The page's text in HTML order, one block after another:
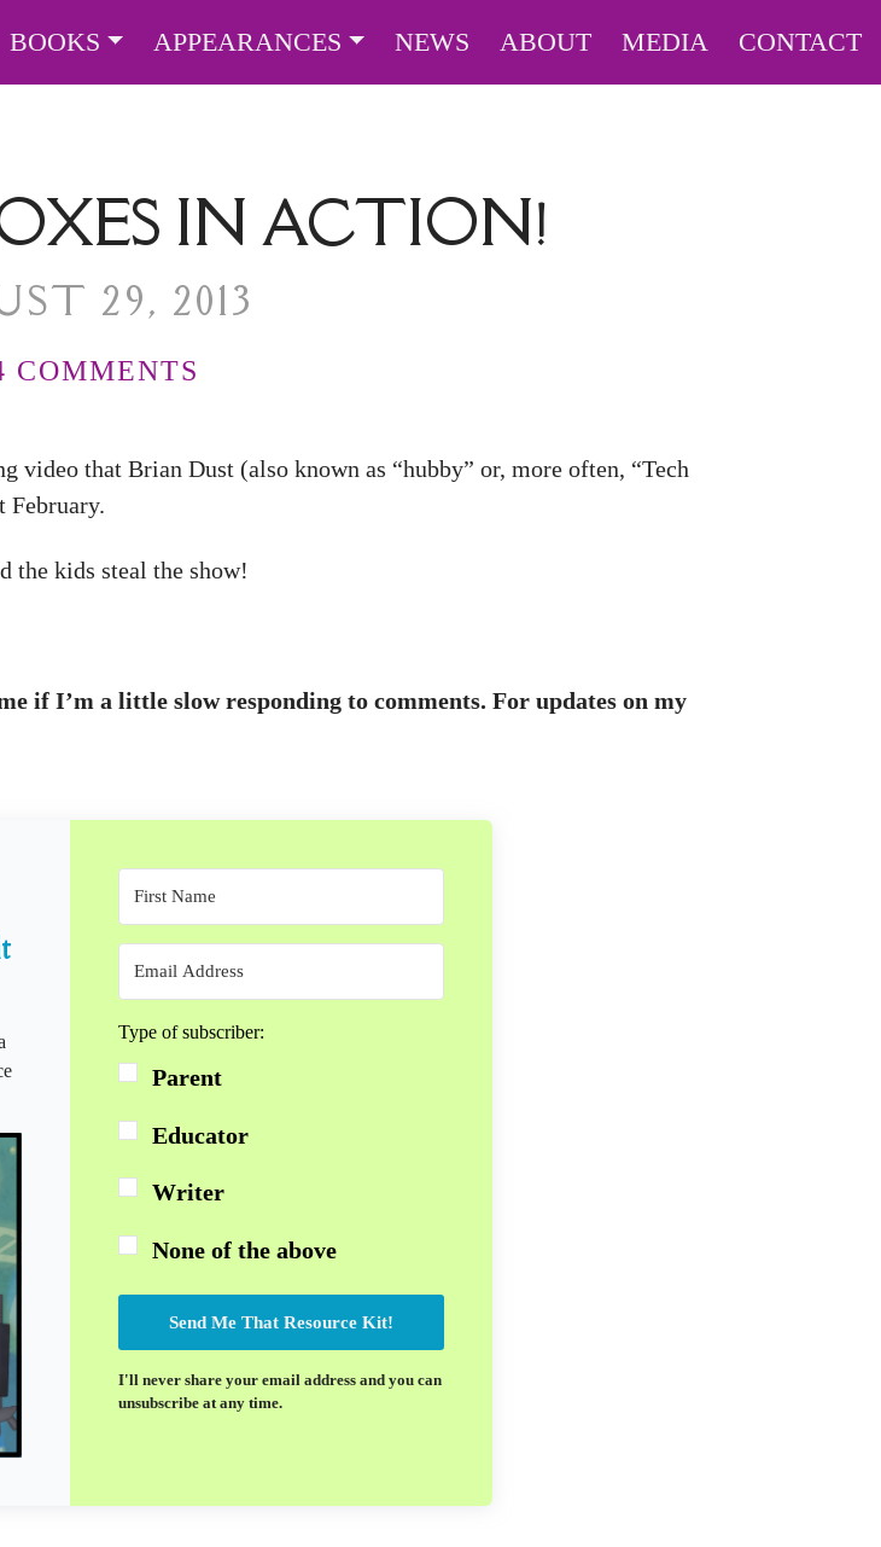
BOOKS APPEARANCES NEWS ABOUT MEDIA CONTACT
IN ACTION!
29, 2013
COMMENTS
video that Brian Dust (also known as “hubby” or, more often, “Tech
February.
the kids steal the show!
if I’m a little slow responding to comments. For updates on my
Type of subscriber:
Parent
Educator
Writer
None of the above
Send Me That Resource Kit!
I'll never share your email address and you can
unsubscribe at any time.